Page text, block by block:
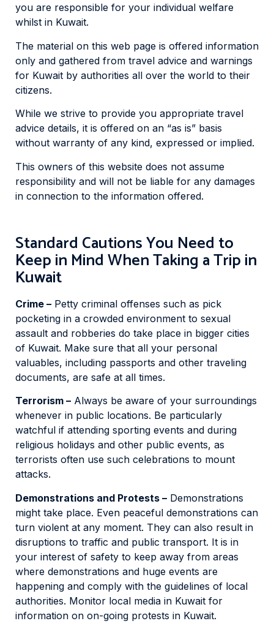
you are responsible for your individual welfare
whilst in Kuwait.
The material on this web page is offered information
only and gathered from travel advice and warnings
for Kuwait by authorities all over the world to their
citizens.
While we strive to provide you appropriate travel
advice details, it is offered on an “as is” basis
without warranty of any kind, expressed or implied.
This owners of this website does not assume
responsibility and will not be liable for any damages
in connection to the information offered.
Standard Cautions You Need to
Keep in Mind When Taking a Trip in
Kuwait
Crime – Petty criminal offenses such as pick
pocketing in a crowded environment to sexual
assault and robberies do take place in bigger cities
of Kuwait. Make sure that all your personal
valuables, including passports and other traveling
documents, are safe at all times.
Terrorism – Always be aware of your surroundings
whenever in public locations. Be particularly
watchful if attending sporting events and during
religious holidays and other public events, as
terrorists often use such celebrations to mount
attacks.
Demonstrations and Protests – Demonstrations
might take place. Even peaceful demonstrations can
turn violent at any moment. They can also result in
disruptions to traffic and public transport. It is in
your interest of safety to keep away from areas
where demonstrations and huge events are
happening and comply with the guidelines of local
authorities. Monitor local media in Kuwait for
information on on-going protests in Kuwait.